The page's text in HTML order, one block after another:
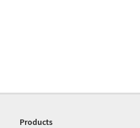
Products